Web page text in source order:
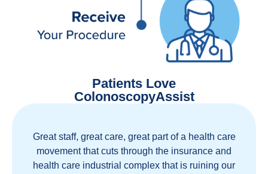
Patients Love
ColonoscopyAssist
Great staff, great care, great part of a health care
movement that cuts through the insurance and
health care industrial complex that is ruining our